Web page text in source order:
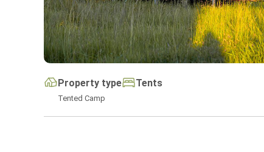
Property type
Tented Camp
Tents